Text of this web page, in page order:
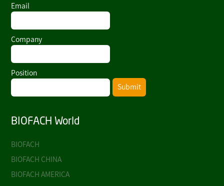
Email
Company
Position
Submit
BIOFACH World
BIOFACH
BIOFACH CHINA
BIOFACH AMERICA